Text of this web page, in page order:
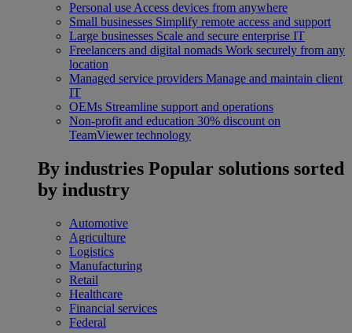
Personal use Access devices from anywhere
Small businesses Simplify remote access and support
Large businesses Scale and secure enterprise IT
Freelancers and digital nomads Work securely from any
location
Managed service providers Manage and maintain client
IT
OEMs Streamline support and operations
Non-profit and education 30% discount on
TeamViewer technology
By industries Popular solutions sorted
by industry
Automotive
Agriculture
Logistics
Manufacturing
Retail
Healthcare
Financial services
Federal